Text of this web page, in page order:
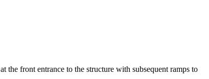
the front entrance to the structure with subsequent ramps to